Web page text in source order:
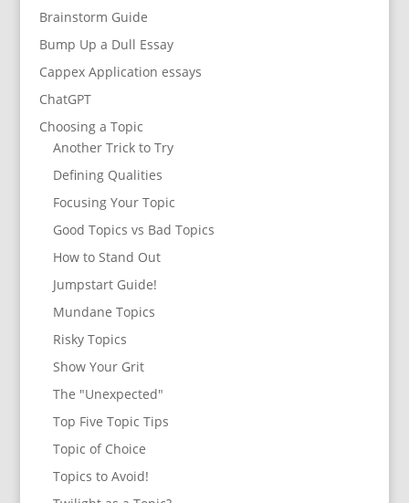
Brainstorm Guide
Bump Up a Dull Essay
Cappex Application essays
ChatGPT
Choosing a Topic
Another Trick to Try
Defining Qualities
Focusing Your Topic
Good Topics vs Bad Topics
How to Stand Out
Jumpstart Guide!
Mundane Topics
Risky Topics
Show Your Grit
The "Unexpected"
Top Five Topic Tips
Topic of Choice
Topics to Avoid!